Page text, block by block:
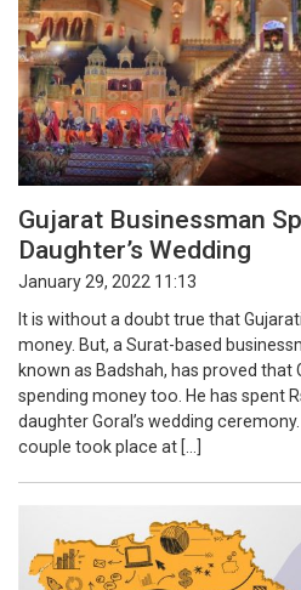
Gujarat Businessman
Daughter’s Wedding
January 29, 2022 11:13
It is without a doubt true that
money. But, a Surat-based
known as Badshah, has proved that
spending money too. He has spent
daughter Goral’s wedding
couple took place at […]